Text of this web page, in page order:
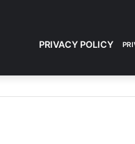
PRIVACY POLICY